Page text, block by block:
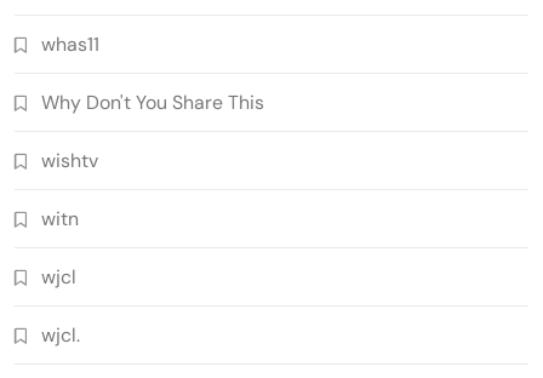
whas11
Why Don't You Share This
wishtv
witn
wjcl
wjcl.